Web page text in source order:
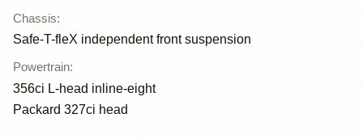
Chassis:
Safe-T-fleX independent front suspension
Powertrain:
356ci L-head inline-eight
Packard 327ci head